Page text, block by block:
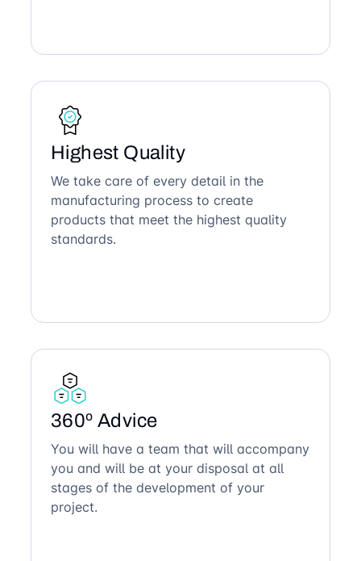
Highest Quality
We take care of every detail in the
manufacturing process to create
products that meet the highest quality
standards.
360º Advice
You will have a team that will accompany
you and will be at your disposal at all
stages of the development of your
project.